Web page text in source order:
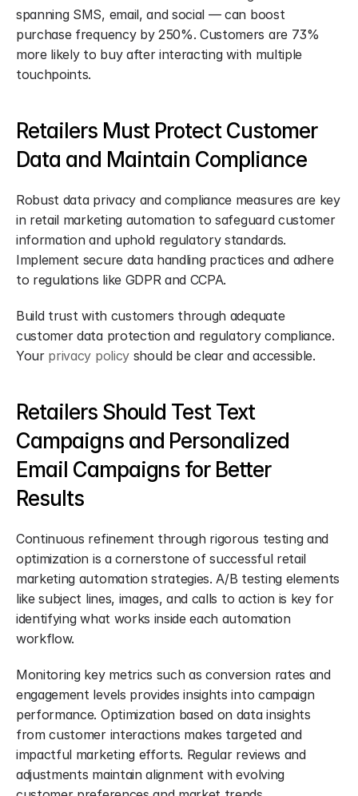
spanning SMS, email, and social — can boost
purchase frequency by 250%. Customers are 73%
more likely to buy after interacting with multiple
touchpoints.
Retailers Must Protect Customer
Data and Maintain Compliance
Robust data privacy and compliance measures are key
in retail marketing automation to safeguard customer
information and uphold regulatory standards.
Implement secure data handling practices and adhere
to regulations like GDPR and CCPA.
Build trust with customers through adequate
customer data protection and regulatory compliance.
Your privacy policy should be clear and accessible.
Retailers Should Test Text
Campaigns and Personalized
Email Campaigns for Better
Results
Continuous refinement through rigorous testing and
optimization is a cornerstone of successful retail
marketing automation strategies. A/B testing elements
like subject lines, images, and calls to action is key for
identifying what works inside each automation
workflow.
Monitoring key metrics such as conversion rates and
engagement levels provides insights into campaign
performance. Optimization based on data insights
from customer interactions makes targeted and
impactful marketing efforts. Regular reviews and
adjustments maintain alignment with evolving